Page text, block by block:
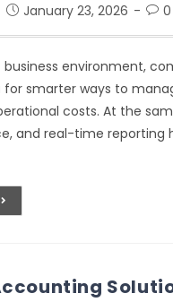
January 23, 2026
environment,
smarter ways to
costs. At the
and real-time reporting